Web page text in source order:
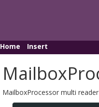
Home Insert
MailboxProcessor multi